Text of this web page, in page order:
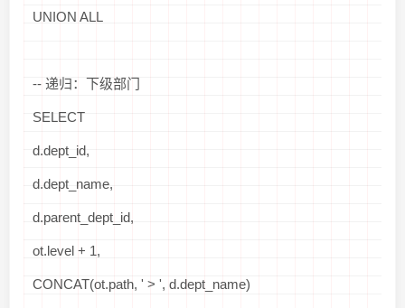
UNION ALL
-- 递归：下级部门
SELECT
d.dept_id,
d.dept_name,
d.parent_dept_id,
ot.level + 1,
CONCAT(ot.path, ' > ', d.dept_name)